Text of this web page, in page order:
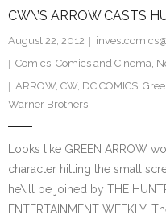
CW\’S ARROW CASTS
August 22, 2012
Comics, Comics and Cinema,
ARROW, CW, DC COMICS,
Warner Brothers
Looks like GREEN ARROW
character hitting the small
he\’ll be joined by THE
ENTERTAINMENT WEEKLY,